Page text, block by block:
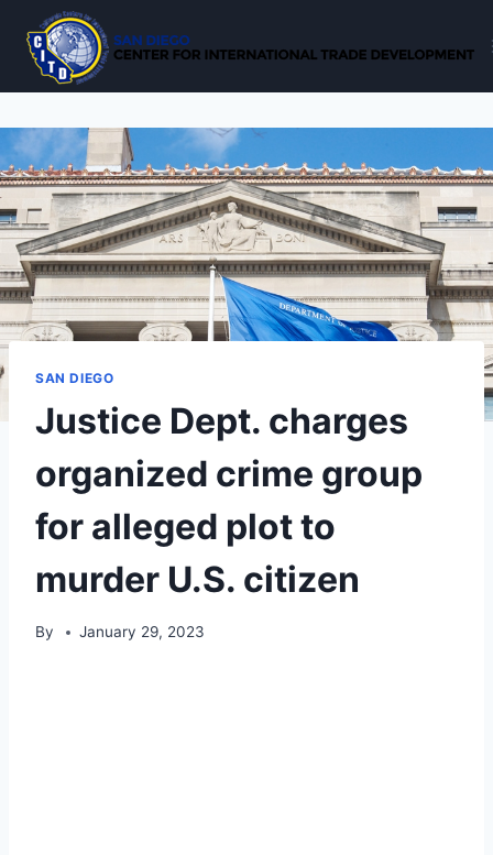
content
SAN DIEGO
Justice Dept. charges
organized crime group
for alleged plot to
murder U.S. citizen
By January 29, 2023